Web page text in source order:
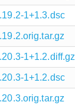
1+1.3.dsc
1+1.2.diff.gz
1+1.2.dsc